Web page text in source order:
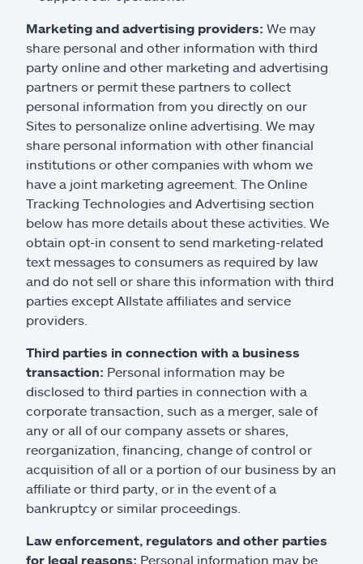
Marketing and advertising providers: We may
share personal and other information with third
party online and other marketing and advertising
partners or permit these partners to collect
personal information from you directly on our
Sites to personalize online advertising. We may
share personal information with other financial
institutions or other companies with whom we
have a joint marketing agreement. The Online
Tracking Technologies and Advertising section
below has more details about these activities. We
obtain opt-in consent to send marketing-related
text messages to consumers as required by law
and do not sell or share this information with third
parties except Allstate affiliates and service
providers.
Third parties in connection with a business
transaction: Personal information may be
disclosed to third parties in connection with a
corporate transaction, such as a merger, sale of
any or all of our company assets or shares,
reorganization, financing, change of control or
acquisition of all or a portion of our business by an
affiliate or third party, or in the event of a
bankruptcy or similar proceedings.
Law enforcement, regulators and other parties
for legal reasons: Personal information may be